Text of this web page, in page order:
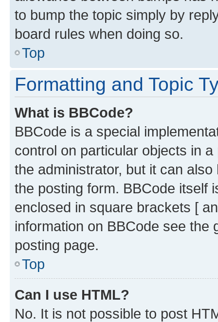
to bump the topic simply by
board rules when doing so.
Top
Formatting and Topic
What is BBCode?
BBCode is a special
control on particular objects in
the administrator, but it can
the posting form. BBCode itself
enclosed in square brackets [
information on BBCode see
posting page.
Top
Can I use HTML?
No. It is not possible to post